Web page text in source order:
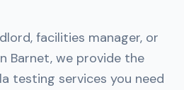
facilities manager, or
Barnet, we provide the
testing services you need